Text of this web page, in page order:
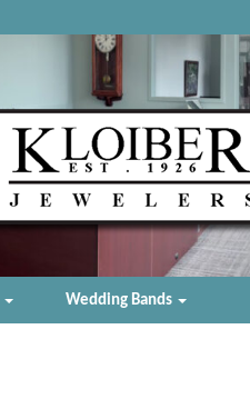
Wedding Bands